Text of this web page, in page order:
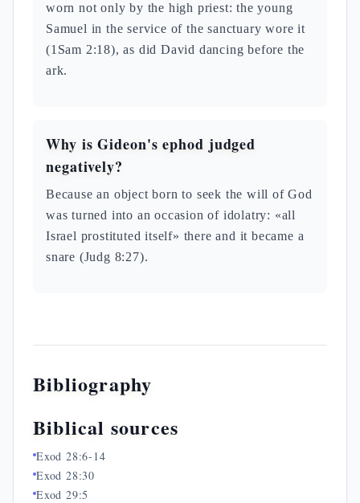
worn not only by the high priest: the young
Samuel in the service of the sanctuary wore it
(1Sam 2:18), as did David dancing before the
ark.
Why is Gideon's ephod judged
negatively?
Because an object born to seek the will of God
was turned into an occasion of idolatry: «all
Israel prostituted itself» there and it became a
snare (Judg 8:27).
Bibliography
Biblical sources
Exod 28:6-14
Exod 28:30
Exod 29:5